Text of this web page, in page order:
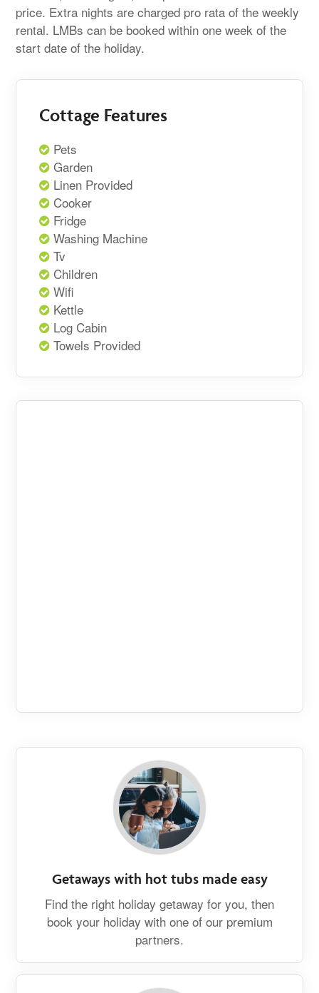
price. Extra nights are charged pro rata of the weekly
rental. LMBs can be booked within one week of the
start date of the holiday.
Cottage Features
Pets
Garden
Linen Provided
Cooker
Fridge
Washing Machine
Tv
Children
Wifi
Kettle
Log Cabin
Towels Provided
Getaways with hot tubs made easy
Find the right holiday getaway for you, then
book your holiday with one of our premium
partners.